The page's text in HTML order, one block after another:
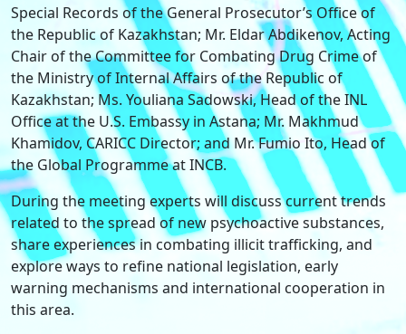
Special Records of the General Prosecutor’s Office of
the Republic of Kazakhstan; Mr. Eldar Abdikenov, Acting
Chair of the Committee for Combating Drug Crime of
the Ministry of Internal Affairs of the Republic of
Kazakhstan; Ms. Youliana Sadowski, Head of the INL
Office at the U.S. Embassy in Astana; Mr. Makhmud
Khamidov, CARICC Director; and Mr. Fumio Ito, Head of
the Global Programme at INCB.
During the meeting experts will discuss current trends
related to the spread of new psychoactive substances,
share experiences in combating illicit trafficking, and
explore ways to refine national legislation, early
warning mechanisms and international cooperation in
this area.